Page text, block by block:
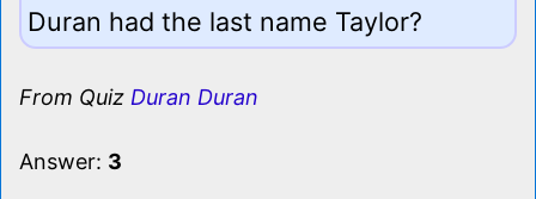
Duran had the last name Taylor?
From Quiz Duran Duran
Answer: 3